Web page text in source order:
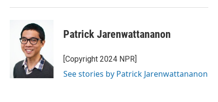
Patrick Jarenwattananon
[Copyright 2024 NPR]
See stories by Patrick Jarenwattananon